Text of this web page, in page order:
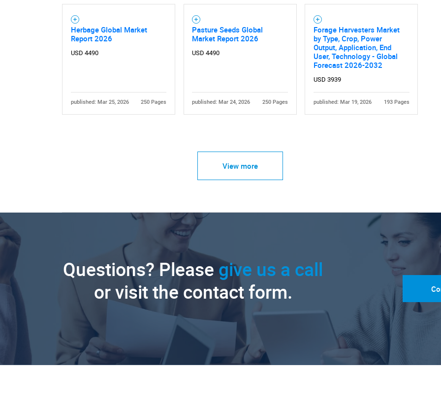
Herbage Global Market
Report 2026
USD 4490
published: Mar 25, 2026 250 Pages
Pasture Seeds Global
Market Report 2026
USD 4490
published: Mar 24, 2026 250 Pages
Forage Harvesters Market
by Type, Crop, Power
Output, Application, End
User, Technology - Global
Forecast 2026-2032
USD 3939
published: Mar 19, 2026 193 Pages
View more
Questions? Please give us a call
or visit the contact form.